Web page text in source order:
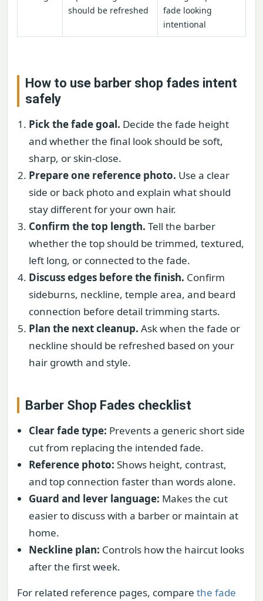
should be refreshed
fade looking
intentional
How to use barber shop fades intent
safely
Pick the fade goal. Decide the fade height
and whether the final look should be soft,
sharp, or skin-close.
Prepare one reference photo. Use a clear
side or back photo and explain what should
stay different for your own hair.
Confirm the top length. Tell the barber
whether the top should be trimmed, textured,
left long, or connected to the fade.
Discuss edges before the finish. Confirm
sideburns, neckline, temple area, and beard
connection before detail trimming starts.
Plan the next cleanup. Ask when the fade or
neckline should be refreshed based on your
hair growth and style.
Barber Shop Fades checklist
Clear fade type: Prevents a generic short side
cut from replacing the intended fade.
Reference photo: Shows height, contrast,
and top connection faster than words alone.
Guard and lever language: Makes the cut
easier to discuss with a barber or maintain at
home.
Neckline plan: Controls how the haircut looks
after the first week.
For related reference pages, compare the fade